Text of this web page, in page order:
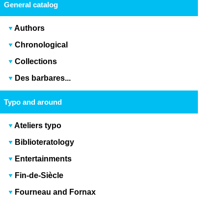
General catalog
Authors
Chronological
Collections
Des barbares...
Typo and around
Ateliers typo
Biblioteratology
Entertainments
Fin-de-Siècle
Fourneau and Fornax